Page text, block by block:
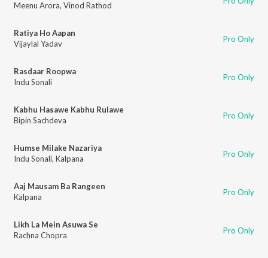
Meenu Arora, Vinod Rathod
Ratiya Ho Aapan
Vijaylal Yadav
Pro Only
Rasdaar Roopwa
Indu Sonali
Pro Only
Kabhu Hasawe Kabhu Rulawe
Bipin Sachdeva
Pro Only
Humse Milake Nazariya
Indu Sonali, Kalpana Pro Only
Aaj Mausam Ba Rangeen
Kalpana
Pro Only
Likh La Mein Asuwa Se
Rachna Chopra
Pro Only